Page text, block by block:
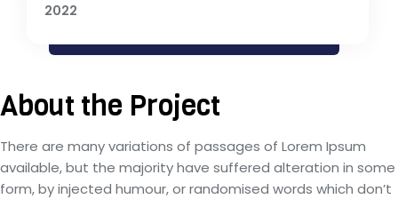
2022
About the Project
There are many variations of passages of Lorem Ipsum
available, but the majority have suffered alteration in some
form, by injected humour, or randomised words which don’t